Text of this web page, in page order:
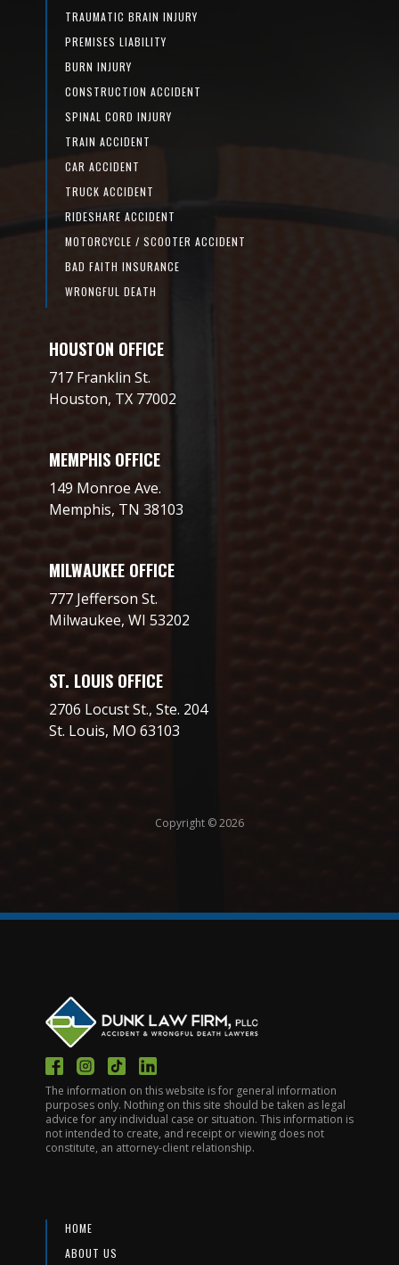
TRAUMATIC BRAIN INJURY
PREMISES LIABILITY
BURN INJURY
CONSTRUCTION ACCIDENT
SPINAL CORD INJURY
TRAIN ACCIDENT
CAR ACCIDENT
TRUCK ACCIDENT
RIDESHARE ACCIDENT
MOTORCYCLE / SCOOTER ACCIDENT
BAD FAITH INSURANCE
WRONGFUL DEATH
HOUSTON OFFICE
717 Franklin St.
Houston, TX 77002
MEMPHIS OFFICE
149 Monroe Ave.
Memphis, TN 38103
MILWAUKEE OFFICE
777 Jefferson St.
Milwaukee, WI 53202
ST. LOUIS OFFICE
2706 Locust St., Ste. 204
St. Louis, MO 63103
Copyright © 2026
The information on this website is for general information
purposes only. Nothing on this site should be taken as legal
advice for any individual case or situation. This information is
not intended to create, and receipt or viewing does not
constitute, an attorney-client relationship.
HOME
ABOUT US